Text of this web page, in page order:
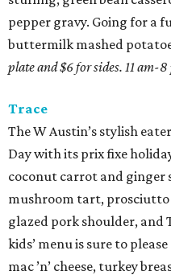
pepper gravy. Going for a
buttermilk mashed
plate and $6 for sides. 11 am-8
Trace
The W Austin’s stylish
Day with its prix fixe
coconut carrot and ginger
mushroom tart,
glazed pork shoulder, and
kids’ menu is sure to
mac ’n’ cheese, turkey